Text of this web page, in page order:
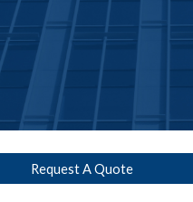
Request A Quote